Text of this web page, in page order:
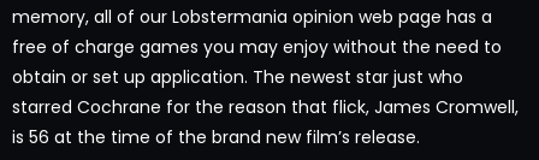
memory, all of our Lobstermania opinion web page has a
free of charge games you may enjoy without the need to
obtain or set up application. The newest star just who
starred Cochrane for the reason that flick, James Cromwell,
is 56 at the time of the brand new film’s release.